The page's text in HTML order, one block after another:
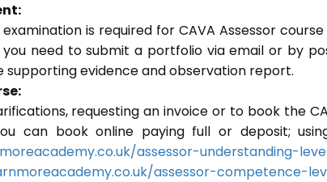
is required for CAVA Assessor
need to submit a portfolio via email or by
supporting evidence and observation report.
requesting an invoice or to book the
can book online paying full or deposit;
assessor-understanding-
assessor-competence-